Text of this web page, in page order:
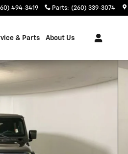
494-3419 Parts: (260) 339-3074
& Parts About Us